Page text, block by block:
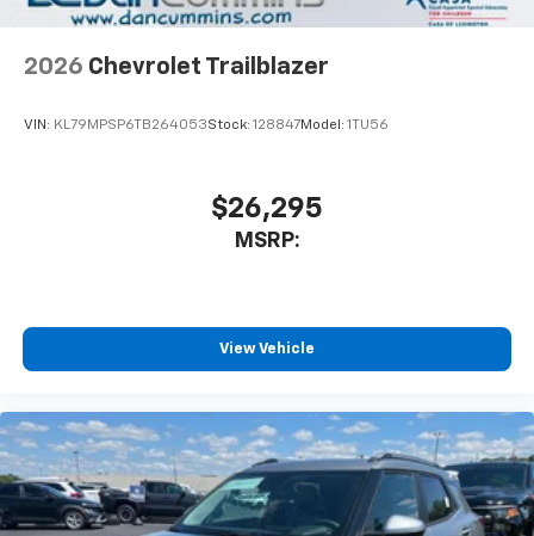
2026 Chevrolet Trailblazer
VIN: KL79MPSP6TB264053Stock: 128847Model: 1TU56
$26,295
MSRP:
View Vehicle